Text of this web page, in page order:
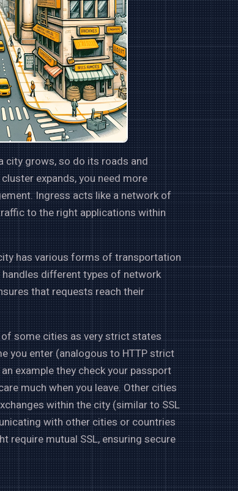
city grows, so do its roads and
expands, you need more
Ingress acts like a network of
to the right applications within
has various forms of transportation
different types of network
that requests reach their
some cities as very strict states
you enter (analogous to HTTP strict
example they check your passport
much when you leave. Other cities
within the city (similar to SSL
with other cities or countries
require mutual SSL, ensuring secure